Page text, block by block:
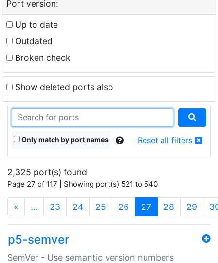
Port version:
Up to date
Outdated
Broken check
Show deleted ports also
Only match by port names Reset all filters
2,325 port(s) found
Page 27 of 117 | Showing port(s) 521 to 540
« … 23 24 25 26 27 (current)
28 29
p5-semver
SemVer - Use semantic version numbers